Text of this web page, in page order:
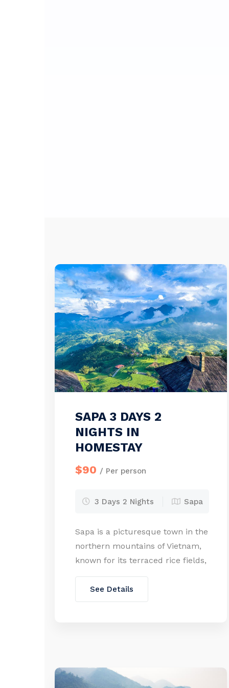
SAPA 3 DAYS 2
NIGHTS IN
HOMESTAY
$90 / Per person
3 Days 2 Nights Sapa
Sapa is a picturesque town in the
northern mountains of Vietnam,
known for its terraced rice fields,
ethnic minority villages, and
stunning mountain views. Sapa is
home to vibrant ethnic minority
experiencing the local culture.
See Details